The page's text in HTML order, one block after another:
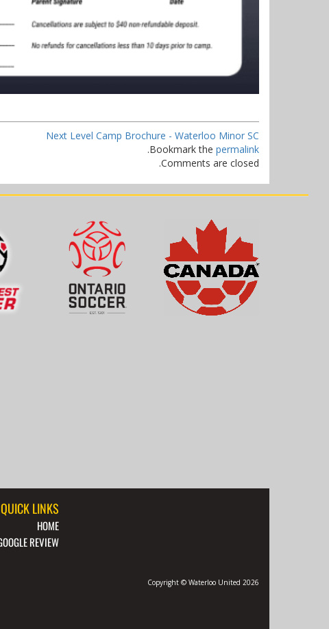
Next Level Camp Brochure - Waterloo Minor SC
Bookmark the permalink
.
Comments are closed.
QUICK LINKS
HOME
REVIEW
Copyright © Waterloo United 2026